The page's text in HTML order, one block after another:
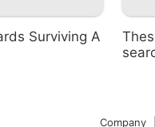
Surviving A
Company